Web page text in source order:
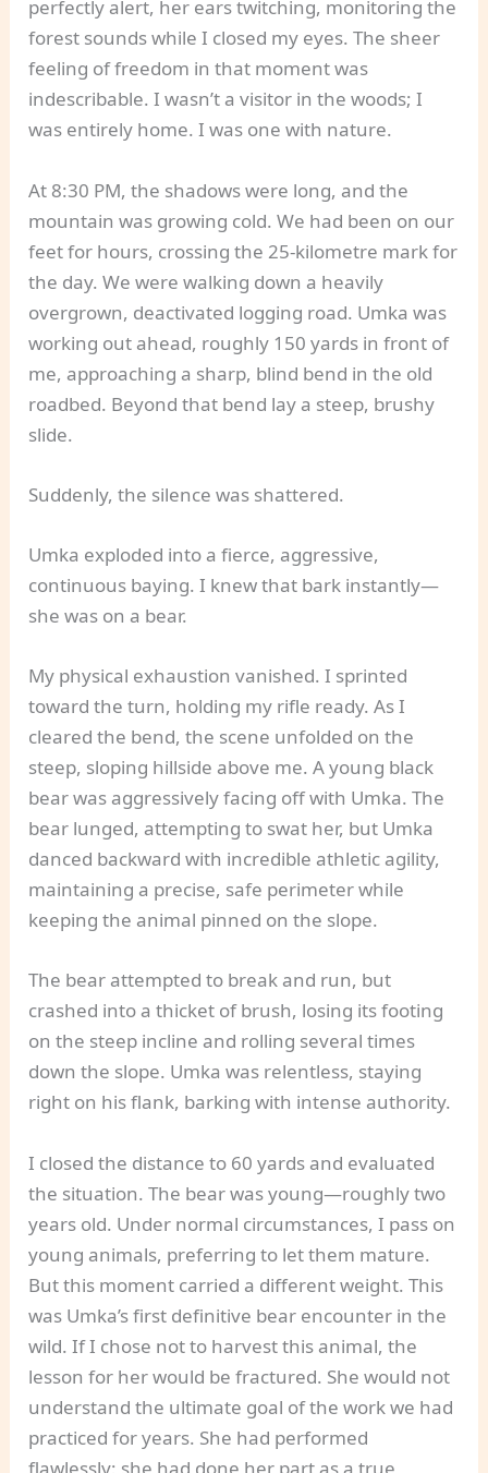
perfectly alert, her ears twitching, monitoring the
forest sounds while I closed my eyes. The sheer
feeling of freedom in that moment was
indescribable. I wasn’t a visitor in the woods; I
was entirely home. I was one with nature.
At 8:30 PM, the shadows were long, and the
mountain was growing cold. We had been on our
feet for hours, crossing the 25-kilometre mark for
the day. We were walking down a heavily
overgrown, deactivated logging road. Umka was
working out ahead, roughly 150 yards in front of
me, approaching a sharp, blind bend in the old
roadbed. Beyond that bend lay a steep, brushy
slide.
Suddenly, the silence was shattered.
Umka exploded into a fierce, aggressive,
continuous baying. I knew that bark instantly—
she was on a bear.
My physical exhaustion vanished. I sprinted
toward the turn, holding my rifle ready. As I
cleared the bend, the scene unfolded on the
steep, sloping hillside above me. A young black
bear was aggressively facing off with Umka. The
bear lunged, attempting to swat her, but Umka
danced backward with incredible athletic agility,
maintaining a precise, safe perimeter while
keeping the animal pinned on the slope.
The bear attempted to break and run, but
crashed into a thicket of brush, losing its footing
on the steep incline and rolling several times
down the slope. Umka was relentless, staying
right on his flank, barking with intense authority.
I closed the distance to 60 yards and evaluated
the situation. The bear was young—roughly two
years old. Under normal circumstances, I pass on
young animals, preferring to let them mature.
But this moment carried a different weight. This
was Umka’s first definitive bear encounter in the
wild. If I chose not to harvest this animal, the
lesson for her would be fractured. She would not
understand the ultimate goal of the work we had
practiced for years. She had performed
flawlessly; she had done her part as a true